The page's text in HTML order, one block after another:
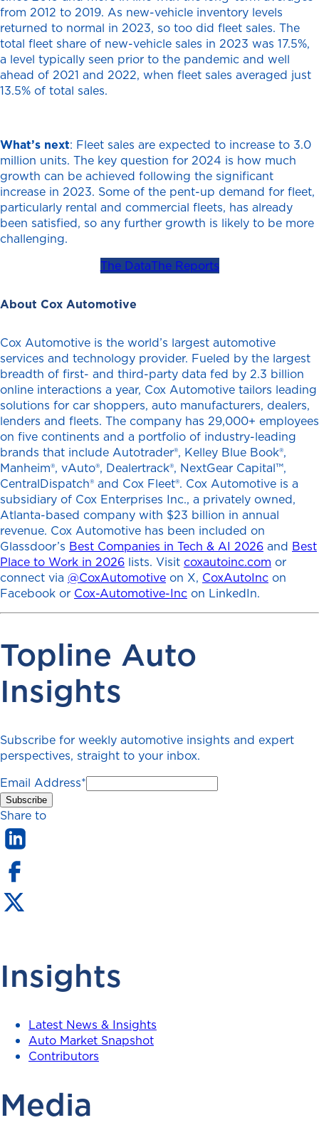
from 2012 to 2019. As new-vehicle inventory levels
returned to normal in 2023, so too did fleet sales. The
total fleet share of new-vehicle sales in 2023 was 17.5%,
a level typically seen prior to the pandemic and well
ahead of 2021 and 2022, when fleet sales averaged just
13.5% of total sales.
What’s next: Fleet sales are expected to increase to 3.0
million units. The key question for 2024 is how much
growth can be achieved following the significant
increase in 2023. Some of the pent-up demand for fleet,
particularly rental and commercial fleets, has already
been satisfied, so any further growth is likely to be more
challenging.
The DataThe Reports
About Cox Automotive
Cox Automotive is the world’s largest automotive
services and technology provider. Fueled by the largest
breadth of first- and third-party data fed by 2.3 billion
online interactions a year, Cox Automotive tailors leading
solutions for car shoppers, auto manufacturers, dealers,
lenders and fleets. The company has 29,000+ employees
on five continents and a portfolio of industry-leading
brands that include Autotrader®, Kelley Blue Book®,
Manheim®, vAuto®, Dealertrack®, NextGear Capital™,
CentralDispatch® and Cox Fleet®. Cox Automotive is a
subsidiary of Cox Enterprises Inc., a privately owned,
Atlanta-based company with $23 billion in annual
revenue. Cox Automotive has been included on
Glassdoor’s Best Companies in Tech & AI 2026 and Best
Place to Work in 2026 lists. Visit coxautoinc.com or
connect via @CoxAutomotive on X, CoxAutoInc on
Facebook or Cox-Automotive-Inc on LinkedIn.
Topline Auto
Insights
Subscribe for weekly automotive insights and expert
perspectives, straight to your inbox.
Email Address*
Share to
Insights
Latest News & Insights
Auto Market Snapshot
Contributors
Media